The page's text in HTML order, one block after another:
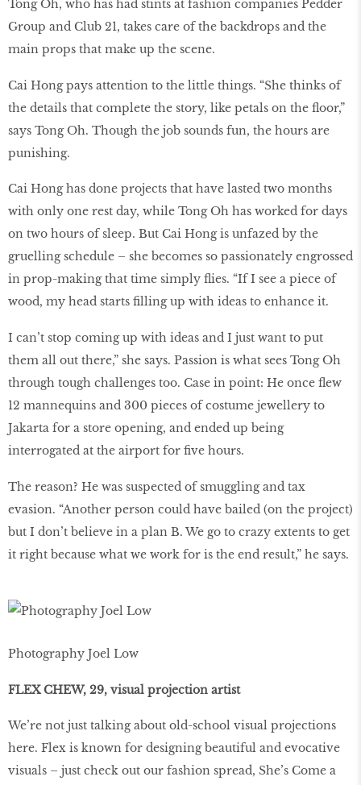
Tong Oh, who has had stints at fashion companies Pedder
Group and Club 21, takes care of the backdrops and the
main props that make up the scene.
Cai Hong pays attention to the little things. “She thinks of
the details that complete the story, like petals on the floor,”
says Tong Oh. Though the job sounds fun, the hours are
punishing.
Cai Hong has done projects that have lasted two months
with only one rest day, while Tong Oh has worked for days
on two hours of sleep. But Cai Hong is unfazed by the
gruelling schedule – she becomes so passionately engrossed
in prop-making that time simply flies. “If I see a piece of
wood, my head starts filling up with ideas to enhance it.
I can’t stop coming up with ideas and I just want to put
them all out there,” she says. Passion is what sees Tong Oh
through tough challenges too. Case in point: He once flew
12 mannequins and 300 pieces of costume jewellery to
Jakarta for a store opening, and ended up being
interrogated at the airport for five hours.
The reason? He was suspected of smuggling and tax
evasion. “Another person could have bailed (on the project)
but I don’t believe in a plan B. We go to crazy extents to get
it right because what we work for is the end result,” he says.
Photography Joel Low
FLEX CHEW, 29, visual projection artist
We’re not just talking about old-school visual projections
here. Flex is known for designing beautiful and evocative
visuals – just check out our fashion spread, She’s Come a